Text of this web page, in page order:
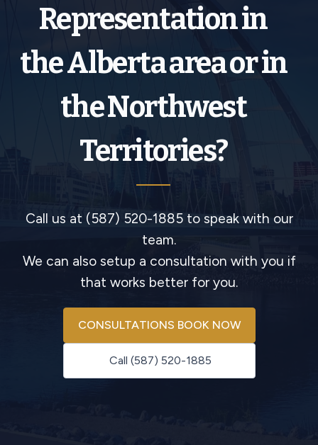
Representation in
the Alberta area or in
the Northwest
Territories?
Call us at (587) 520-1885 to speak with our
team.
We can also setup a consultation with you if
that works better for you.
Call (587) 520-1885
CONSULTATIONS BOOK NOW